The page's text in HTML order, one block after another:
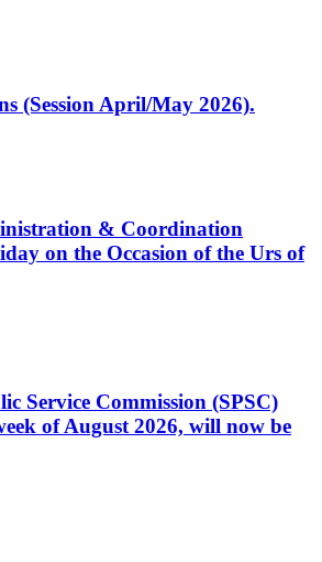
(Session April/May 2026).
& Coordination
on the Occasion of the Urs of
Service Commission (SPSC)
of August 2026, will now be